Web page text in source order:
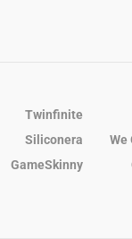
Twinfinite
Siliconera We
GameSkinny